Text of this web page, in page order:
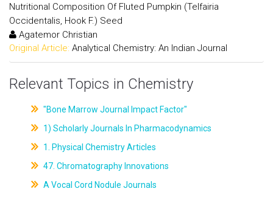
Nutritional Composition Of Fluted Pumpkin (Telfairia
Occidentalis, Hook F.) Seed
Agatemor Christian
Original Article: Analytical Chemistry: An Indian Journal
Relevant Topics in Chemistry
"Bone Marrow Journal Impact Factor"
1) Scholarly Journals In Pharmacodynamics
1. Physical Chemistry Articles
47. Chromatography Innovations
A Vocal Cord Nodule Journals